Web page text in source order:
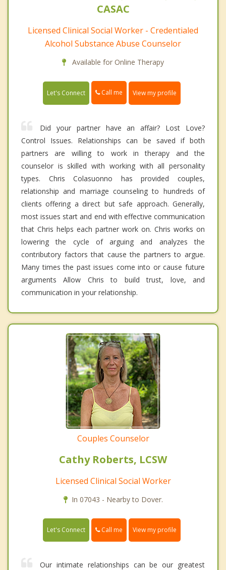
CASAC
Licensed Clinical Social Worker - Credentialed
Alcohol Substance Abuse Counselor
Available for Online Therapy
Let's Connect Call me View my profile
Did your partner have an affair? Lost Love?
Control Issues. Relationships can be saved if both
partners are willing to work in therapy and the
counselor is skilled with working with all personality
types. Chris Colasuonno has provided couples,
relationship and marriage counseling to hundreds of
clients offering a direct but safe approach. Generally,
most issues start and end with effective communication
that Chris helps each partner work on. Chris works on
lowering the cycle of arguing and analyzes the
contributory factors that cause the partners to argue.
Many times the past issues come into or cause future
arguments Allow Chris to build trust, love, and
communication in your relationship.
Couples Counselor
Cathy Roberts, LCSW
Licensed Clinical Social Worker
In 07043 - Nearby to Dover.
Let's Connect Call me View my profile
Our intimate relationships can be our greatest